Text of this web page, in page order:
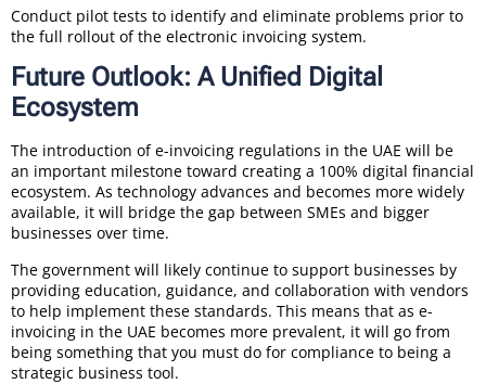
Conduct pilot tests to identify and eliminate problems prior to
the full rollout of the electronic invoicing system.
Future Outlook: A Unified Digital
Ecosystem
The introduction of e-invoicing regulations in the UAE will be
an important milestone toward creating a 100% digital financial
ecosystem. As technology advances and becomes more widely
available, it will bridge the gap between SMEs and bigger
businesses over time.
The government will likely continue to support businesses by
providing education, guidance, and collaboration with vendors
to help implement these standards. This means that as e-
invoicing in the UAE becomes more prevalent, it will go from
being something that you must do for compliance to being a
strategic business tool.